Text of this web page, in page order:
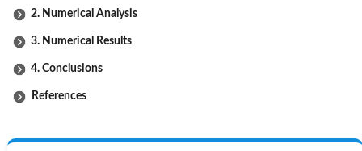
2. Numerical Analysis
3. Numerical Results
4. Conclusions
References